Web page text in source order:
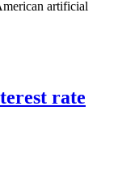
artificial
rate